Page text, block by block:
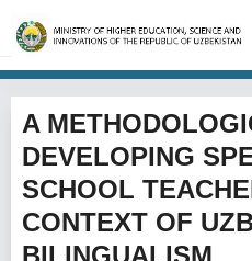
A
DEVELOPING
SCHOOL
CONTEXT OF
BILINGUALISM